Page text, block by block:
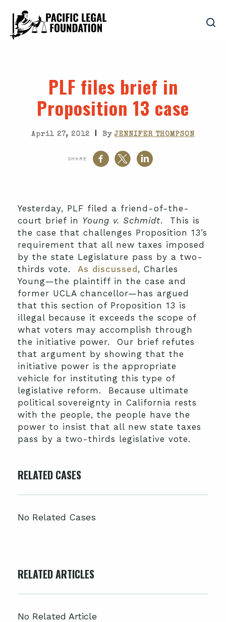
PLF files brief in
Proposition 13 case
April 27, 2012 | ByJENNIFER THOMPSON
SHARE
Yesterday, PLF filed a friend-of-the-
court brief in Young v. Schmidt. This is
the case that challenges Proposition 13’s
requirement that all new taxes imposed
by the state Legislature pass by a two-
thirds vote. As discussed , Charles
Young—the plaintiff in the case and
former UCLA chancellor—has argued
that this section of Proposition 13 is
illegal because it exceeds the scope of
what voters may accomplish through
the initiative power. Our brief refutes
that argument by showing that the
initiative power is the appropriate
vehicle for instituting this type of
legislative reform. Because ultimate
political sovereignty in California rests
with the people, the people have the
power to insist that all new state taxes
pass by a two-thirds legislative vote.
RELATED CASES
No Related Cases
RELATED ARTICLES
No Related Article